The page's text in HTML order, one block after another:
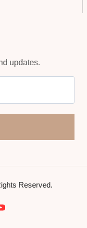
updates.
Reserved.